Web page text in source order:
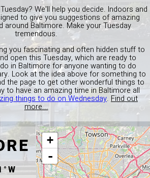
We'll help you decide. Indoors and
to give you suggestions of amazing
around Baltimore. Make your Tuesday
tremendous.
you fascinating and often hidden stuff to
open this Tuesday, which are ready to
in Baltimore for anyone wanting to do
Look at the idea above for something to
the page to get other wonderful things to
to have an amazing time in Baltimore all
things to do on Wednesday. Find out
more...
+
-